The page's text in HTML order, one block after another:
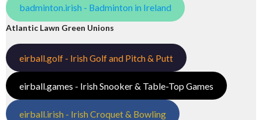
badminton.irish - Badminton in Ireland
Atlantic Lawn Green Unions
eirball.golf - Irish Golf and Pitch & Putt
eirball.games - Irish Snooker & Table-Top Games
eirball.irish - Irish Croquet & Bowling